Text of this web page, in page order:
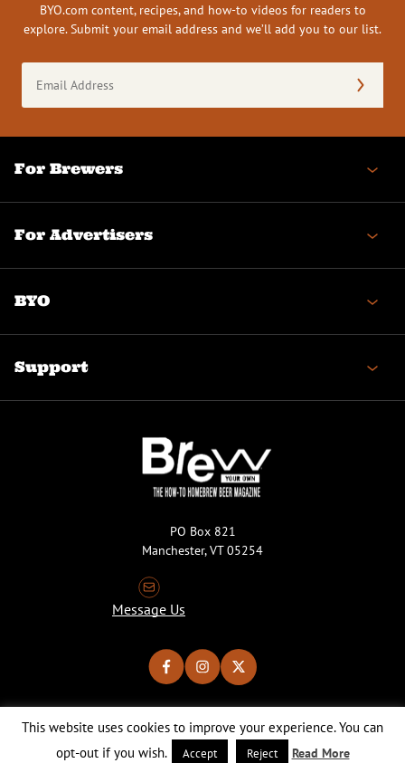
BYO.com content, recipes, and how-to videos for readers to
explore. Submit your email address and we’ll add you to our list.
Address
(Required)
For Brewers
For Advertisers
BYO
Support
PO Box 821
Manchester, VT 05254
Message Us
Copyright © 2026 Brew Your Own Magazine. All Rights Reserved.
This website uses cookies to improve your experience. You can
opt-out if you wish.
Accept Reject Read More